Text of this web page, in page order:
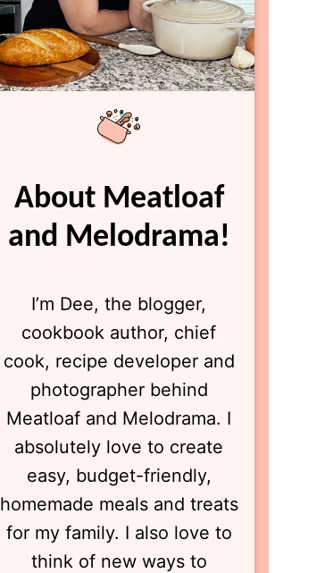
About Meatloaf
and Melodrama!
I’m Dee, the blogger,
cookbook author, chief
cook, recipe developer and
photographer behind
Meatloaf and Melodrama. I
absolutely love to create
easy, budget-friendly,
homemade meals and treats
for my family. I also love to
think of new ways to